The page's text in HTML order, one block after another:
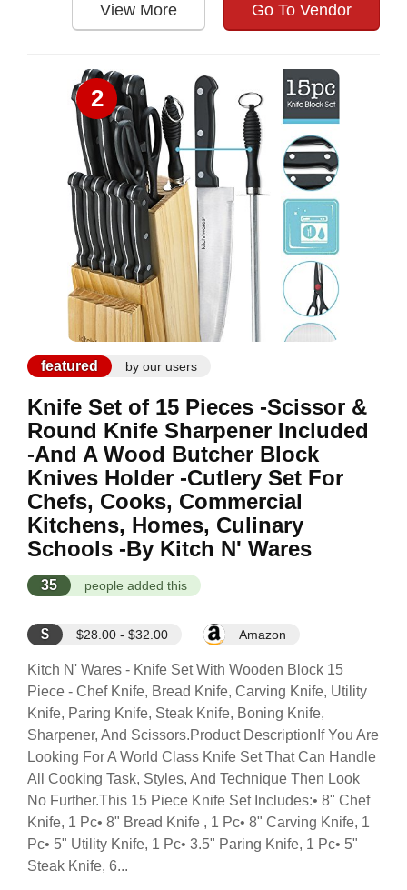
View More Go To Vendor
2
featured by our users
Knife Set of 15 Pieces -Scissor &
Round Knife Sharpener Included
-And A Wood Butcher Block
Knives Holder -Cutlery Set For
Chefs, Cooks, Commercial
Kitchens, Homes, Culinary
Schools -By Kitch N' Wares
35 people added this
$ $28.00 - $32.00 Amazon
Kitch N' Wares - Knife Set With Wooden Block 15
Piece - Chef Knife, Bread Knife, Carving Knife, Utility
Knife, Paring Knife, Steak Knife, Boning Knife,
Sharpener, And Scissors.Product DescriptionIf You Are
Looking For A World Class Knife Set That Can Handle
All Cooking Task, Styles, And Technique Then Look
No Further.This 15 Piece Knife Set Includes:• 8" Chef
Knife, 1 Pc• 8" Bread Knife , 1 Pc• 8" Carving Knife, 1
Pc• 5" Utility Knife, 1 Pc• 3.5" Paring Knife, 1 Pc• 5"
Steak Knife, 6...